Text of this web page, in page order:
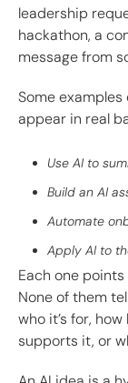
leadership
hackathon, a
message from
Some
appear in real
Use AI to
Build an AI
Automate
Apply AI to
Each one
None of them
who it’s for,
supports it, or